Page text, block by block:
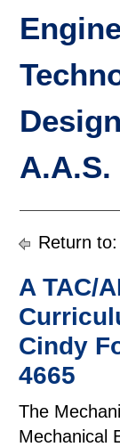
A.A.S.
Return to:
A TAC/
Cindy
4665
The
Mechanical